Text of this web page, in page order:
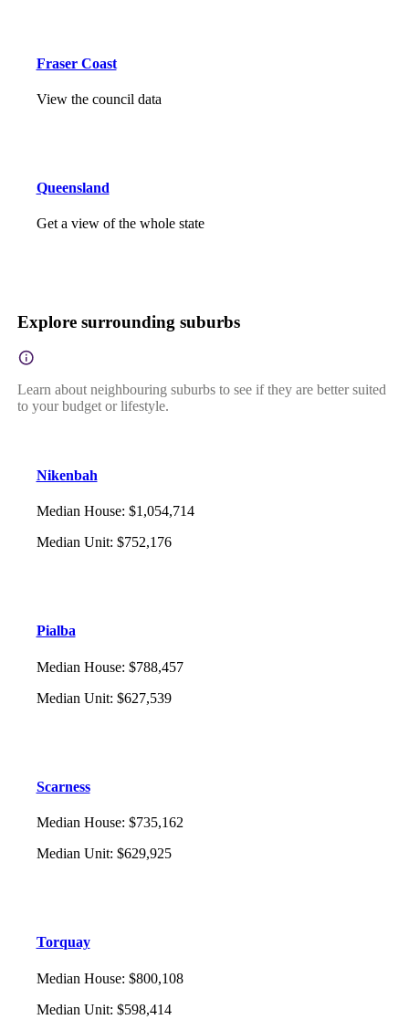
Fraser Coast
View the council data
Queensland
Get a view of the whole state
Explore surrounding suburbs
Learn about neighbouring suburbs to see if they are better suited
to your budget or lifestyle.
Nikenbah
Median House: $1,054,714
Median Unit: $752,176
Pialba
Median House: $788,457
Median Unit: $627,539
Scarness
Median House: $735,162
Median Unit: $629,925
Torquay
Median House: $800,108
Median Unit: $598,414